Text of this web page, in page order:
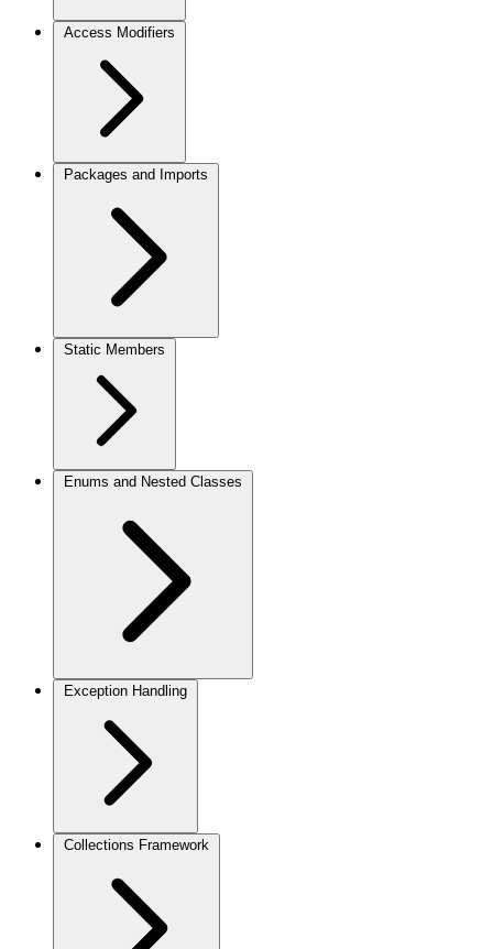
Access Modifiers
Packages and Imports
Static Members
Enums and Nested Classes
Exception Handling
Collections Framework